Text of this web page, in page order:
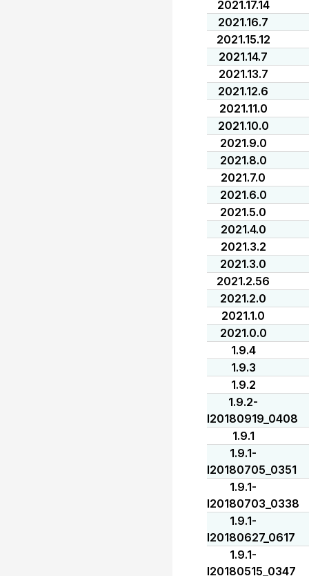
2021.17.14
2021.16.7
2021.15.12
2021.14.7
2021.13.7
2021.12.6
2021.11.0
2021.10.0
2021.9.0
2021.8.0
2021.7.0
2021.6.0
2021.5.0
2021.4.0
2021.3.2
2021.3.0
2021.2.56
2021.2.0
2021.1.0
2021.0.0
1.9.4
1.9.3
1.9.2
1.9.2-
I20180919_0408
1.9.1
1.9.1-
I20180705_0351
1.9.1-
I20180703_0338
1.9.1-
I20180627_0617
1.9.1-
I20180515_0347